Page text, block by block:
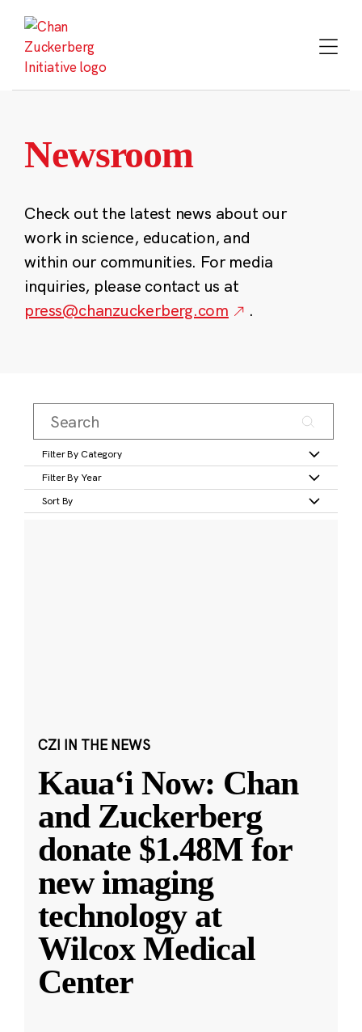
content
Newsroom
Check out the latest news about our
work in science, education, and
within our communities. For media
inquiries, please contact us at
press@chanzuckerberg.com
.
Filter By Category
Filter By Year
Sort By
CZI IN THE NEWS
Kauaʻi Now: Chan
and Zuckerberg
donate $1.48M for
new imaging
technology at
Wilcox Medical
Center